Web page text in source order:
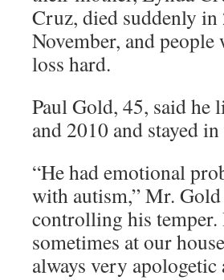
Cruz, died suddenly
November, and
loss hard.
Paul Gold, 45, said he
and 2010 and stayed
“He had emotional
with autism,” Mr.
controlling his
sometimes at our
always very apologetic